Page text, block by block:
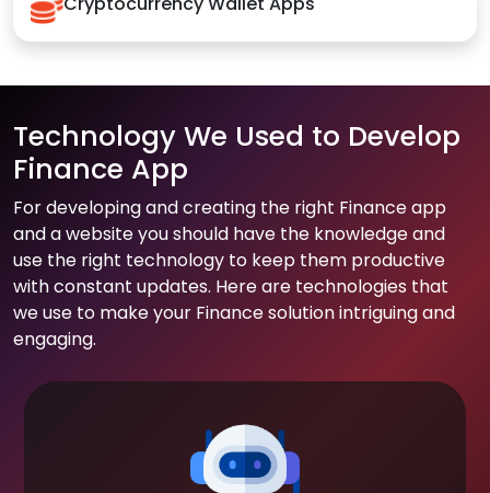
Technology We Used to Develop
Finance App
For developing and creating the right Finance app
and a website you should have the knowledge and
use the right technology to keep them productive
with constant updates. Here are technologies that
we use to make your Finance solution intriguing and
engaging.